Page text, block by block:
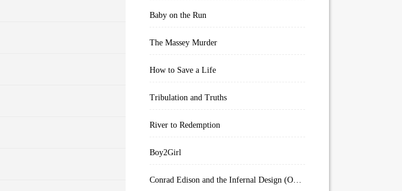
Baby on the Run
The Massey Murder
How to Save a Life
Tribulation and Truths
River to Redemption
Boy2Girl
Conrad Edison and the Infernal Design (Overworld Arcanum Book 4)